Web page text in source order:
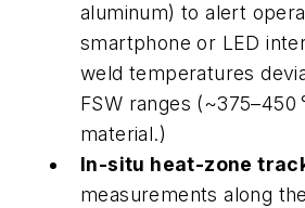
aluminum) to alert
smartphone or LED
weld temperatures
FSW ranges (~375–450
material.)
In-situ heat-zone
measurements along